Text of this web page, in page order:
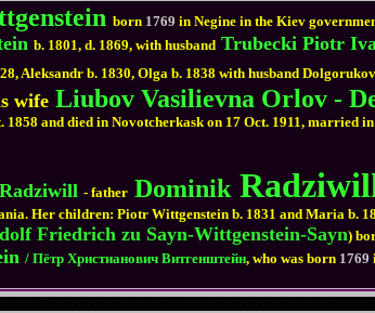
born1769 in Negine in the Kiev
b. 1801, d. 1869, with husbandTrubecki Piotr
Aleksandr b. 1830, Olga b. 1838 with husband
wifeLiubov Vasilievna Orlov -
and died in Novotcherkask on 17 Oct. 1911, married
- fatherDominik
Her children: Piotr Wittgenstein b. 1831 and Maria b.
Friedrich zu Sayn-Wittgenstein-Sayn)
/ Пётр Христианович Витгенштейн, who was born1769